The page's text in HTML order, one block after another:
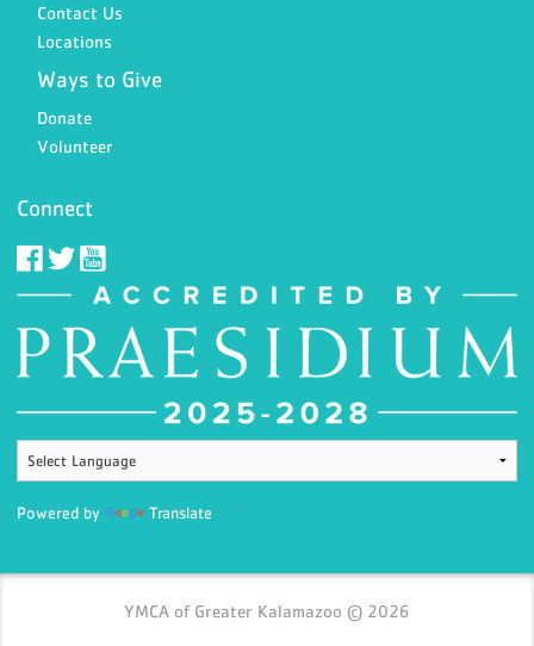
Contact Us
Locations
Ways to Give
Donate
Volunteer
Connect
Powered by Translate
YMCA of Greater Kalamazoo © 2026